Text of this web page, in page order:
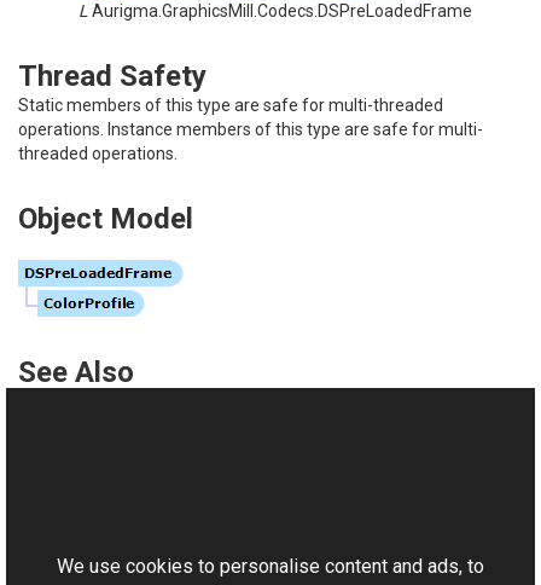
L Aurigma.GraphicsMill.Codecs DSPreLoadedFrame
Thread Safety
Static members of this type are safe for multi-threaded
operations. Instance members of this type are safe for multi-
threaded operations.
Object Model
See Also
Aurigma.GraphicsMill.Codecs.DSReader
We use cookies to personalise content and ads, to